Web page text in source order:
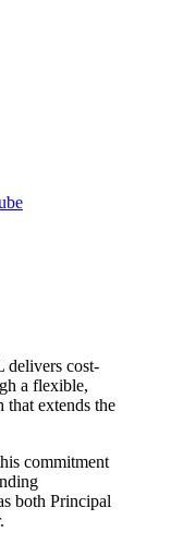
delivers cost-
a flexible,
that extends the
commitment
both Principal